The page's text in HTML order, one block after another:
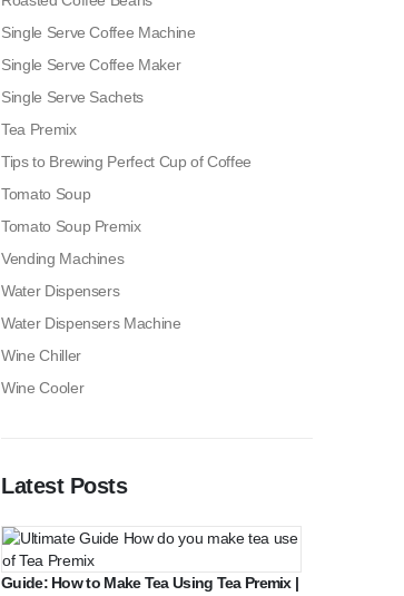
Single Serve Coffee Machine
Single Serve Coffee Maker
Single Serve Sachets
Tea Premix
Tips to Brewing Perfect Cup of Coffee
Tomato Soup
Tomato Soup Premix
Vending Machines
Water Dispensers
Water Dispensers Machine
Wine Chiller
Wine Cooler
Latest Posts
Guide: How to Make Tea Using Tea Premix |